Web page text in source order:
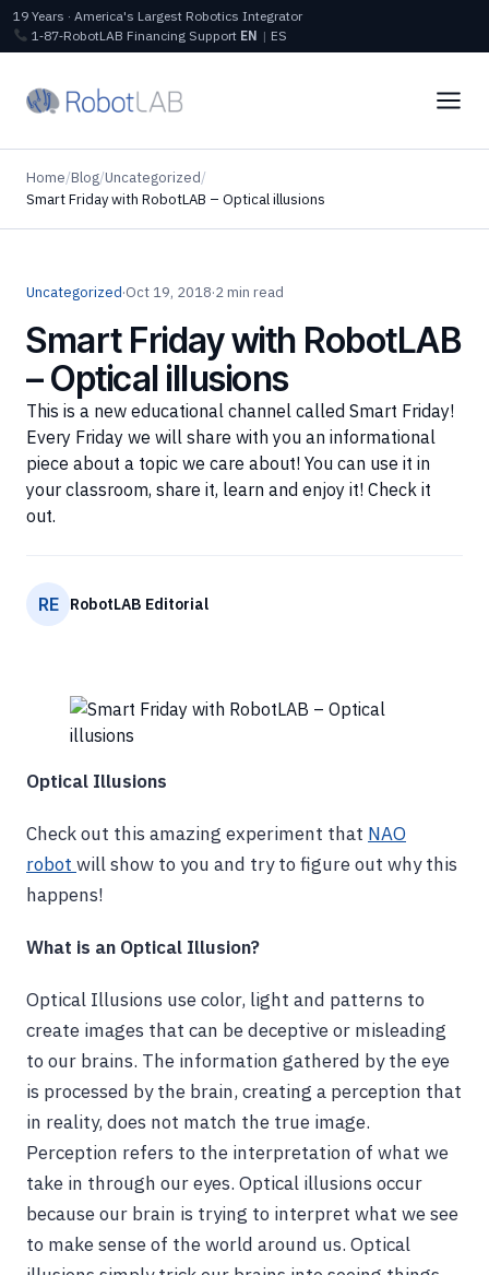
19 Years · America's Largest Robotics Integrator
1‑87‑RobotLAB Financing Support EN | ES
Home/Blog/Uncategorized/
Smart Friday with RobotLAB – Optical illusions
Uncategorized·Oct 19, 2018·2 min read
Smart Friday with RobotLAB
– Optical illusions
This is a new educational channel called Smart Friday!
Every Friday we will share with you an informational
piece about a topic we care about! You can use it in
your classroom, share it, learn and enjoy it! Check it
out.
RE RobotLAB Editorial
Optical Illusions
Check out this amazing experiment that NAO
robot will show to you and try to figure out why this
happens!
What is an Optical Illusion?
Optical Illusions use color, light and patterns to
create images that can be deceptive or misleading
to our brains. The information gathered by the eye
is processed by the brain, creating a perception that
in reality, does not match the true image.
Perception refers to the interpretation of what we
take in through our eyes. Optical illusions occur
because our brain is trying to interpret what we see
to make sense of the world around us. Optical